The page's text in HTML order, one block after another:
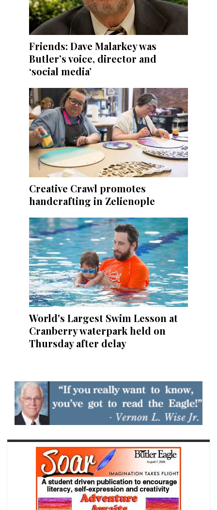
Friends: Dave Malarkey was
Butler’s voice, director and
‘social media’
Creative Crawl promotes
handcrafting in Zelienople
World's Largest Swim Lesson at
Cranberry waterpark held on
Thursday after delay